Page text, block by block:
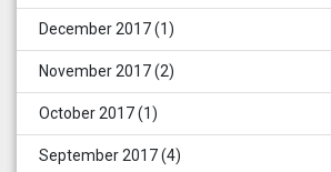
December 2017(1)
November 2017(2)
October 2017(1)
September 2017(4)